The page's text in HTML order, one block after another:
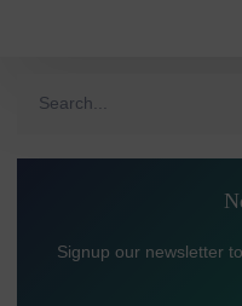
Signup our newsletter